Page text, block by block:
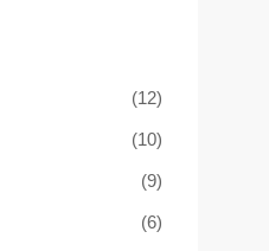
(12)
(10)
(9)
(6)